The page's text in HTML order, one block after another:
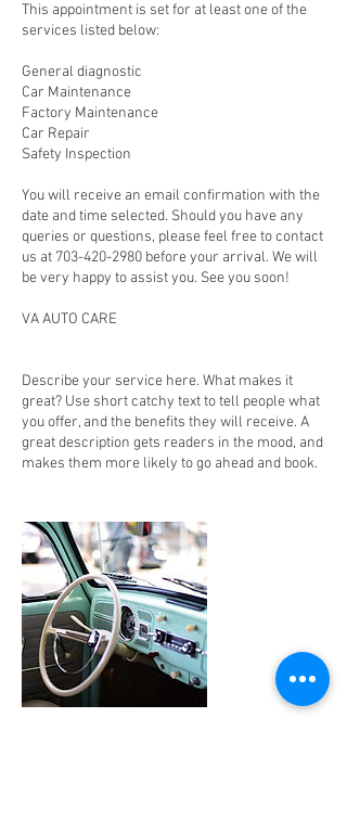
This appointment is set for at least one of the
services listed below:
General diagnostic
Car Maintenance
Factory Maintenance
Car Repair
Safety Inspection
You will receive an email confirmation with the
date and time selected. Should you have any
queries or questions, please feel free to contact
us at 703-420-2980 before your arrival. We will
be very happy to assist you. See you soon!
VA AUTO CARE
Describe your service here. What makes it
great? Use short catchy text to tell people what
you offer, and the benefits they will receive. A
great description gets readers in the mood, and
makes them more likely to go ahead and book.